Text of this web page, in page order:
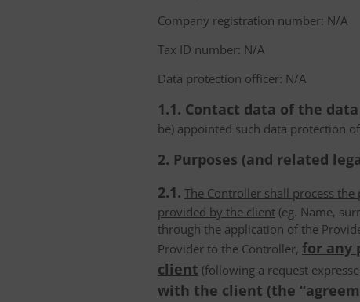
Company registration number: N/A
Tax ID number: N/A
Data protection officer: N/A
1.1. Contact data of the
be) appointed such data protection
2. Purposes (and related
2.1. The Controller shall process the
provided by the client (eg. Name,
through the application of the
Provider to the Controller, for any
client (following a request
with the client (the